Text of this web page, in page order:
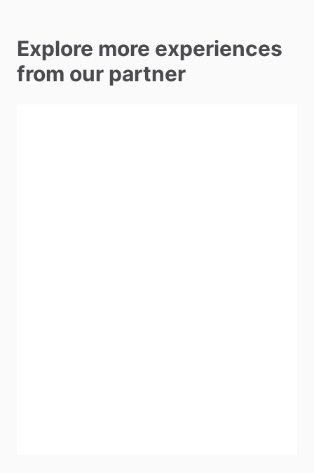
Explore more experiences
from our partner